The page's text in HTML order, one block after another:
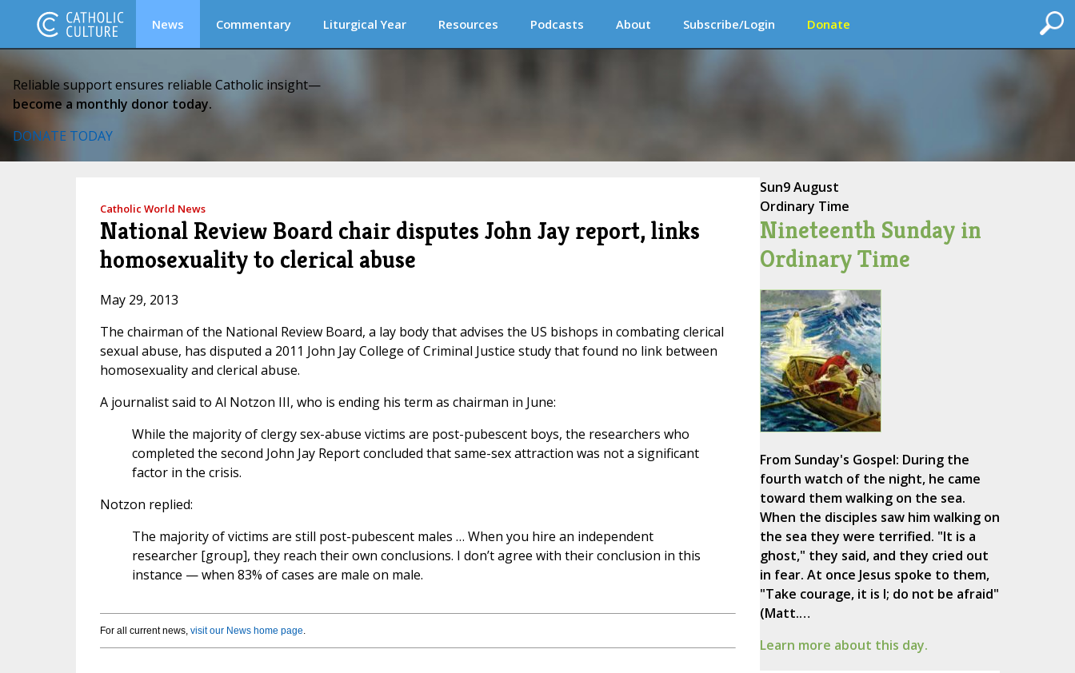
News Commentary Liturgical Year Resources Podcasts About Subscribe/Login Donate
Reliable support ensures reliable Catholic insight—
become a monthly donor today.
DONATE TODAY
Catholic World News
National Review Board chair disputes John Jay report, links
homosexuality to clerical abuse
May 29, 2013
The chairman of the National Review Board, a lay body that advises the US bishops in combating clerical
sexual abuse, has disputed a 2011 John Jay College of Criminal Justice study that found no link between
homosexuality and clerical abuse.
A journalist said to Al Notzon III, who is ending his term as chairman in June:
While the majority of clergy sex-abuse victims are post-pubescent boys, the researchers who
completed the second John Jay Report concluded that same-sex attraction was not a significant
factor in the crisis.
Notzon replied:
The majority of victims are still post-pubescent males … When you hire an independent
researcher [group], they reach their own conclusions. I don’t agree with their conclusion in this
instance — when 83% of cases are male on male.
For all current news, visit our News home page.
Sun9 August
Ordinary Time
Nineteenth Sunday in
Ordinary Time
From Sunday's Gospel: During the
fourth watch of the night, he came
toward them walking on the sea.
When the disciples saw him walking on
the sea they were terrified. "It is a
ghost," they said, and they cried out
in fear. At once Jesus spoke to them,
"Take courage, it is I; do not be afraid"
(Matt.…
Learn more about this day.